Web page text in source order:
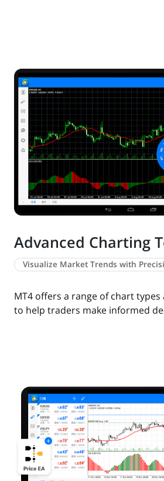
Advanced Charting
Visualize Market Trends with
MT4 offers a range of chart
to help traders make informed